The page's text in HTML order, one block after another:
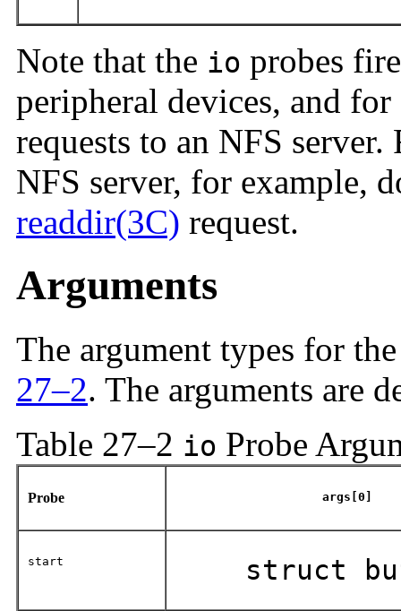
Note that the io probes
peripheral devices, and
requests to an NFS
NFS server, for example,
readdir(3C) request.
Arguments
The argument types for
27–2. The arguments are
Table 27–2 io Probe
Probe args[0]
start struct